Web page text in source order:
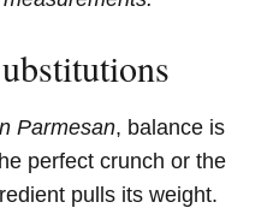
Parmesan, balance is
perfect crunch or the
pulls its weight.